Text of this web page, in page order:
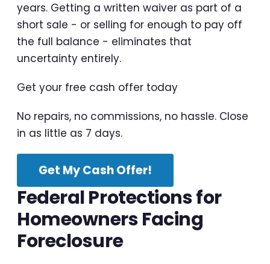
years. Getting a written waiver as part of a
short sale - or selling for enough to pay off
the full balance - eliminates that
uncertainty entirely.
Get your free cash offer today
No repairs, no commissions, no hassle. Close
in as little as 7 days.
Get My Cash Offer!
Federal Protections for
Homeowners Facing
Foreclosure